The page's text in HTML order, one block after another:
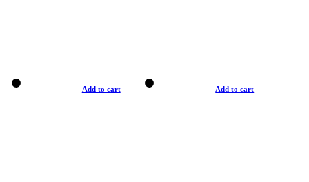
Add to cart Add to cart